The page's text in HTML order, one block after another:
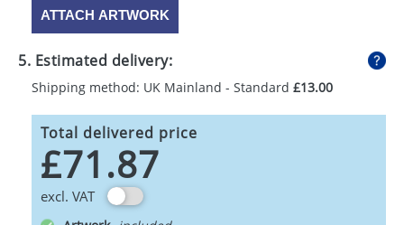
ATTACH ARTWORK
5. Estimated delivery:
Shipping method: UK Mainland - Standard £13.00
Total delivered price
£71.87
excl. VAT